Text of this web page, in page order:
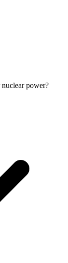
power?